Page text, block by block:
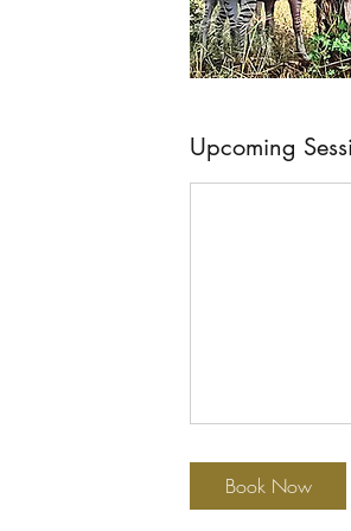
Upcoming
Book Now